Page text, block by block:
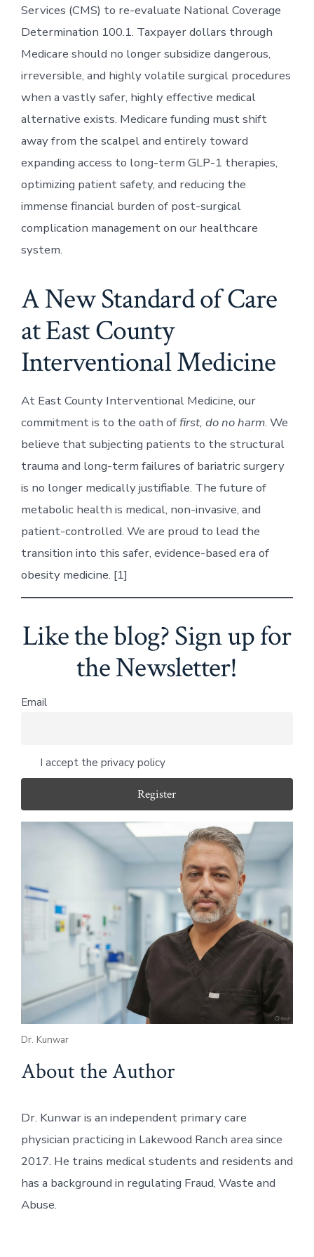
Services (CMS) to re-evaluate National Coverage
Determination 100.1. Taxpayer dollars through
Medicare should no longer subsidize dangerous,
irreversible, and highly volatile surgical procedures
when a vastly safer, highly effective medical
alternative exists. Medicare funding must shift
away from the scalpel and entirely toward
expanding access to long-term GLP-1 therapies,
optimizing patient safety, and reducing the
immense financial burden of post-surgical
complication management on our healthcare
system.
A New Standard of Care
at East County
Interventional Medicine
At East County Interventional Medicine, our
commitment is to the oath offirst, do no harm. We
believe that subjecting patients to the structural
trauma and long-term failures of bariatric surgery
is no longer medically justifiable. The future of
metabolic health is medical, non-invasive, and
patient-controlled. We are proud to lead the
transition into this safer, evidence-based era of
obesity medicine. [1]
Like the blog? Sign up for
the Newsletter!
Email
I accept the privacy policy
Dr. Kunwar
About the Author
Dr. Kunwar is an independent primary care
physician practicing in Lakewood Ranch area since
2017. He trains medical students and residents and
has a background in regulating Fraud, Waste and
Abuse.